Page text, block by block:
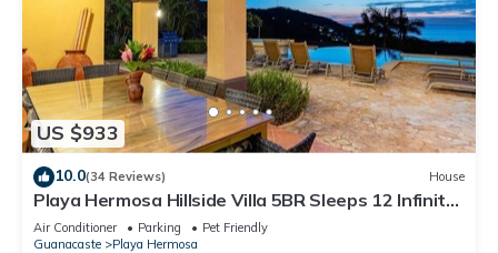
US $933
10.0(34 Reviews) House
Playa Hermosa Hillside Villa 5BR Sleeps 12 Infinity
Pool & Bay View Casa Ilan Ilan
Air Conditioner Parking
Pet Friendly
Guanacaste
Playa Hermosa